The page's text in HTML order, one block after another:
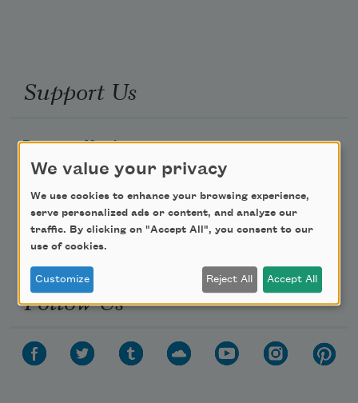
Support Us
Become a Member
Donate Now
Get Involved
Make a Bequest
Advertise with Us
Follow Us
We value your privacy
We use cookies to enhance your browsing experience,
serve personalized ads or content, and analyze our
traffic. By clicking on "Accept All", you consent to our
use of cookies.
Customize Reject All Accept All